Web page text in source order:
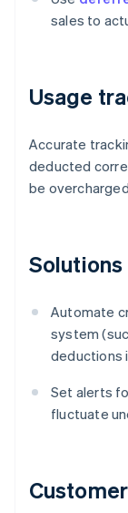
sales to
Usage
Accurate
deducted
be
Solutions
Automate
system
deductions
Set alerts
fluctuate